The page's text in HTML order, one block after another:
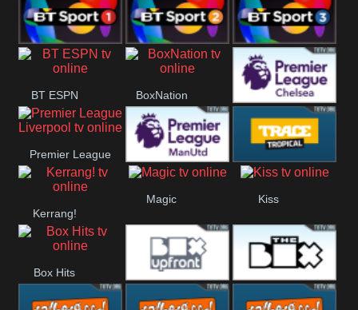
Spike
BT Sport 1 BT Sport 2 BT Sport 3
BT ESPN BoxNation
Premier League
Premier League
Liverpool
United
Kerrang!
Magic Kiss
Box Hits
Upfront The Box